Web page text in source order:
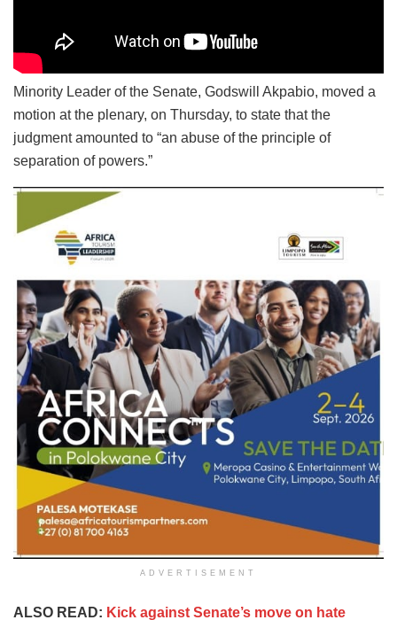
Minority Leader of the Senate, Godswill Akpabio, moved a
motion at the plenary, on Thursday, to state that the
judgment amounted to “an abuse of the principle of
separation of powers.”
ADVERTISEMENT
ALSO READ: Kick against Senate’s move on hate